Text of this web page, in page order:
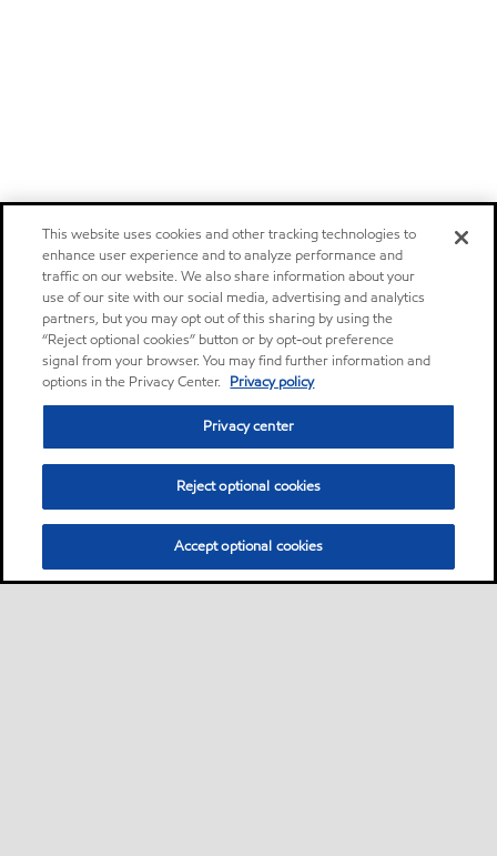
This website uses cookies and other tracking technologies to
enhance user experience and to analyze performance and
traffic on our website. We also share information about your
use of our site with our social media, advertising and analytics
partners, but you may opt out of this sharing by using the
“Reject optional cookies” button or by opt-out preference
signal from your browser. You may find further information and
options in the Privacy Center. Privacy policy
Privacy center
Reject optional cookies
Accept optional cookies